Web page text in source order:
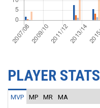
PLAYER STATS
MVP MP MR MA